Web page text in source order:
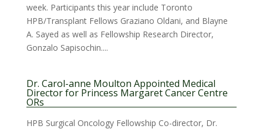
week. Participants this year include Toronto
HPB/Transplant Fellows Graziano Oldani, and Blayne
A. Sayed as well as Fellowship Research Director,
Gonzalo Sapisochin....
Dr. Carol-anne Moulton Appointed Medical
Director for Princess Margaret Cancer Centre
ORs
HPB Surgical Oncology Fellowship Co-director, Dr.